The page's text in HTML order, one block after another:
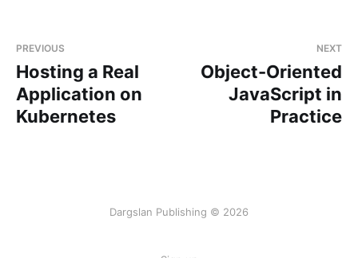
PREVIOUS
Hosting a Real
Application on
Kubernetes
NEXT
Object-Oriented
JavaScript in
Practice
Dargslan Publishing © 2026